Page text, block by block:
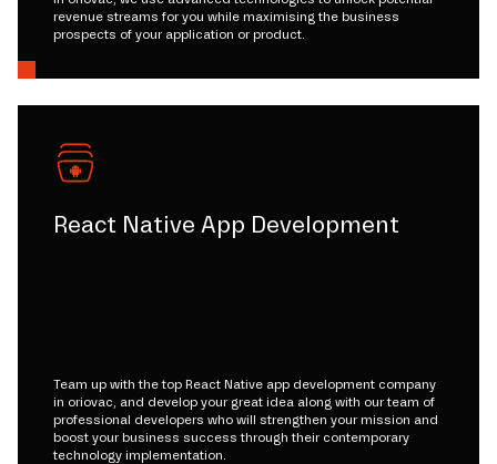
revenue streams for you while maximising the business
prospects of your application or product.
React Native App Development
Team up with the top React Native app development company
in oriovac, and develop your great idea along with our team of
professional developers who will strengthen your mission and
boost your business success through their contemporary
technology implementation.